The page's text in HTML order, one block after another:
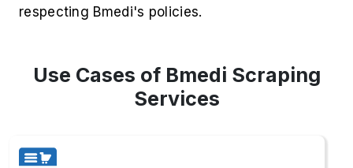
respecting Bmedi's policies.
Use Cases of Bmedi Scraping
Services